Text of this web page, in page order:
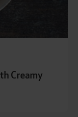
Creamy